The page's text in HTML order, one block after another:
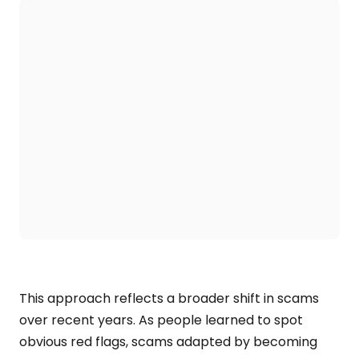
This approach reflects a broader shift in scams
over recent years. As people learned to spot
obvious red flags, scams adapted by becoming